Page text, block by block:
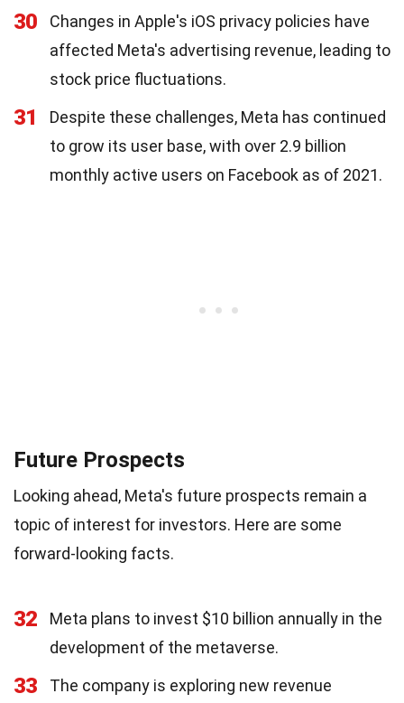
30
Changes in Apple's iOS privacy policies have
affected Meta's advertising revenue, leading to
stock price fluctuations.
31
Despite these challenges, Meta has continued
to grow its user base, with over 2.9 billion
monthly active users on Facebook as of 2021.
Future Prospects
Looking ahead, Meta's future prospects remain a
topic of interest for investors. Here are some
forward-looking facts.
32
Meta plans to invest $10 billion annually in the
development of the metaverse.
33
The company is exploring new revenue